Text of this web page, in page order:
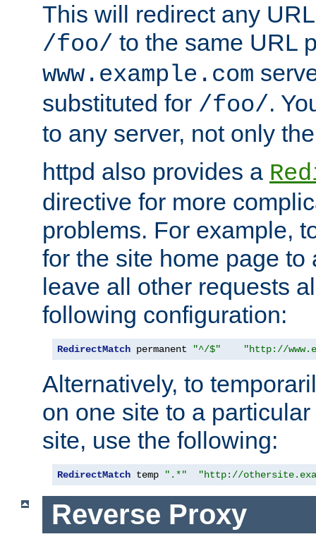
This will redirect any
/foo/ to the same URL
www.example.com
substituted for /foo/.
to any server, not only
httpd also provides a
directive for more
problems. For example,
for the site home page to
leave all other requests
following configuration:
RedirectMatch permanent "^/$" "http://
Alternatively, to
on one site to a
site, use the following:
RedirectMatch temp ".*" "http://
Reverse Proxy